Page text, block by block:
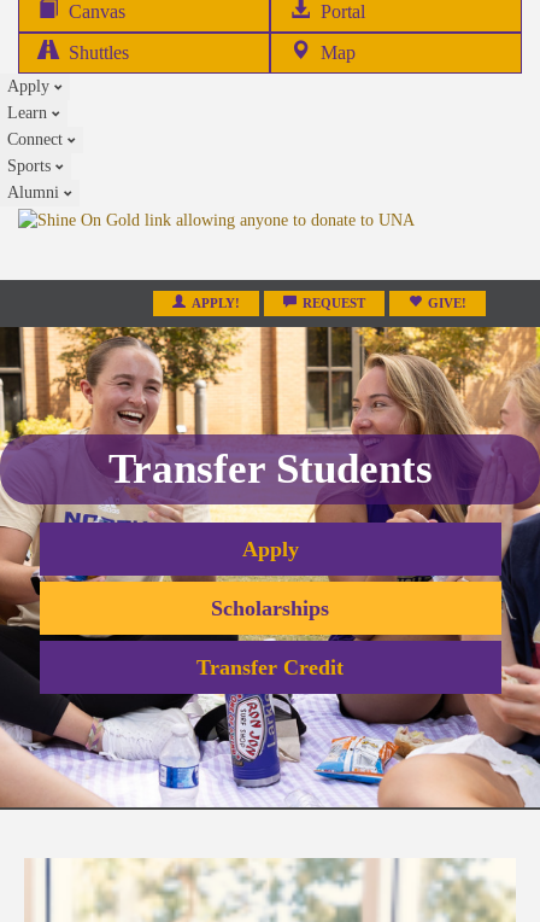
Canvas Portal
in
Shuttles Map
Apply
Learn
Connect
Sports
Alumni
APPLY! REQUEST GIVE!
Transfer Students
Apply
Scholarships
Transfer Credit